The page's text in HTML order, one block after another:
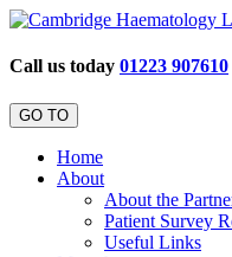
Call us today 01223 907610
GO TO
Home
About
About the
Patient Survey
Useful Links